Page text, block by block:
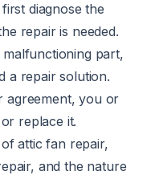
diagnose the
repair is needed.
part,
a repair solution.
agreement, you or
replace it.
attic fan repair,
and the nature